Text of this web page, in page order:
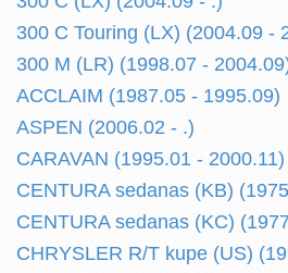
300 C Touring (LX) (2004.09 -
300 M (LR) (1998.07 -
ACCLAIM (1987.05 - 1995.09)
ASPEN (2006.02 - .)
CARAVAN (1995.01 - 2000.11)
CENTURA sedanas (KB)
CENTURA sedanas (KC)
CHRYSLER R/T kupe (US)